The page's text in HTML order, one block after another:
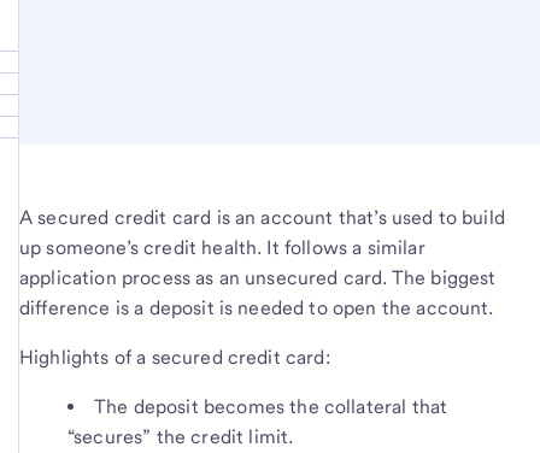
A secured credit card is an account that’s used to build
up someone’s credit health. It follows a similar
application process as an unsecured card. The biggest
difference is a deposit is needed to open the account.
Highlights of a secured credit card:
The deposit becomes the collateral that
“secures” the credit limit.